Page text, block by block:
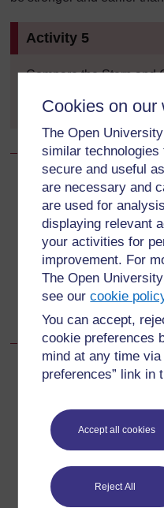
Cookies on our
The Open
similar
secure and useful
are necessary and
are used for
displaying relevant
your activities for
improvement. For
The Open
see ourcookie
You can accept,
cookie preferences
mind at any time
preferences” link in
Accept all cookies
Reject All
Activity 5
Compare the Stern and
2 Analysing the
2.3 Contradictory
Carbon
For further information,
questions which may
Have